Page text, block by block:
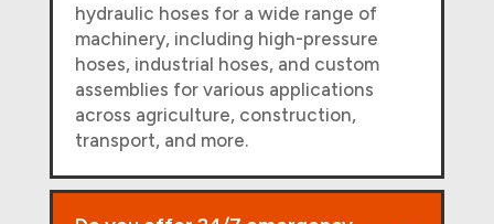
hydraulic hoses for a wide range of
machinery, including high-pressure
hoses, industrial hoses, and custom
assemblies for various applications
across agriculture, construction,
transport, and more.